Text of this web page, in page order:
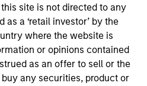
site is not directed to any
a ‘retail investor’ by the
where the website is
or opinions contained
as an offer to sell or the
any securities, product or
the Terms of Use before
legal and regulatory
of information
Investment Management's